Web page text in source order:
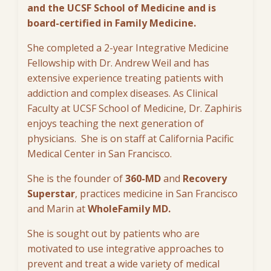
and the UCSF School of Medicine and is
board-certified in Family Medicine.
She completed a 2-year Integrative Medicine
Fellowship with Dr. Andrew Weil and has
extensive experience treating patients with
addiction and complex diseases. As Clinical
Faculty at UCSF School of Medicine, Dr. Zaphiris
enjoys teaching the next generation of
physicians. She is on staff at California Pacific
Medical Center in San Francisco.
She is the founder of360-MDand Recovery
Superstar, practices medicine in San Francisco
and Marin atWholeFamily MD.
She is sought out by patients who are
motivated to use integrative approaches to
prevent and treat a wide variety of medical